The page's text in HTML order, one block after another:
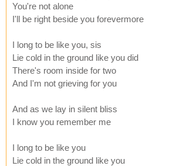
You're not alone
I'll be right beside you forevermore
I long to be like you, sis
Lie cold in the ground like you did
There's room inside for two
And I'm not grieving for you
And as we lay in silent bliss
I know you remember me
I long to be like you
Lie cold in the ground like you